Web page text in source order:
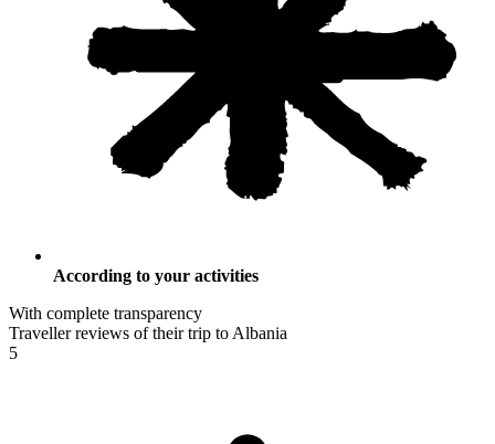
According to your activities
With complete transparency
Traveller reviews of their trip to Albania
5